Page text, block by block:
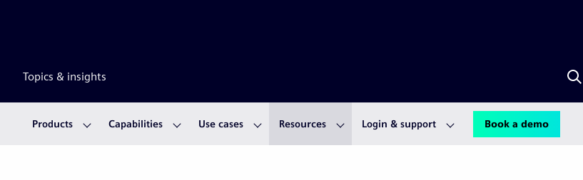
Topics & insights
Products Capabilities Use cases Resources Login & support Book a demo